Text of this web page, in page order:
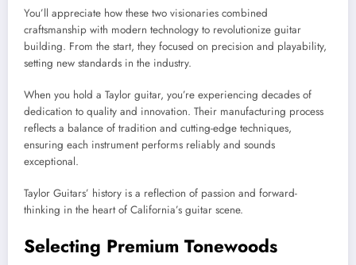
You’ll appreciate how these two visionaries combined
craftsmanship with modern technology to revolutionize guitar
building. From the start, they focused on precision and playability,
setting new standards in the industry.
When you hold a Taylor guitar, you’re experiencing decades of
dedication to quality and innovation. Their manufacturing process
reflects a balance of tradition and cutting-edge techniques,
ensuring each instrument performs reliably and sounds
exceptional.
Taylor Guitars’ history is a reflection of passion and forward-
thinking in the heart of California’s guitar scene.
Selecting Premium Tonewoods